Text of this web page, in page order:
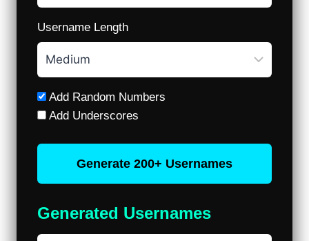
Username Length
Add Random Numbers
Add Underscores
Generate 200+ Usernames
Generated Usernames